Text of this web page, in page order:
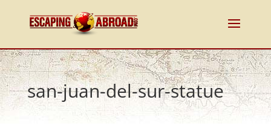
san-juan-del-sur-statue